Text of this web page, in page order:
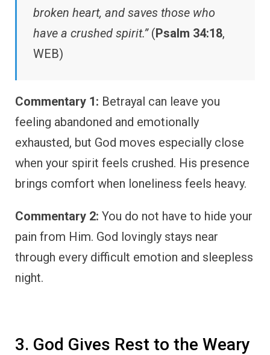
broken heart, and saves those who
have a crushed spirit.”(Psalm 34:18,
WEB)
Commentary 1: Betrayal can leave you
feeling abandoned and emotionally
exhausted, but God moves especially close
when your spirit feels crushed. His presence
brings comfort when loneliness feels heavy.
Commentary 2: You do not have to hide your
pain from Him. God lovingly stays near
through every difficult emotion and sleepless
night.
3. God Gives Rest to the Weary